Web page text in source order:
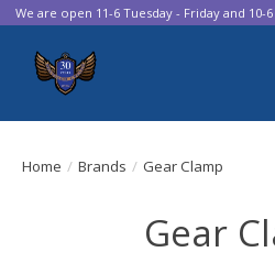
We are open 11-6 Tuesday - Friday and 10-
Home / Brands / Gear Clamp
Gear